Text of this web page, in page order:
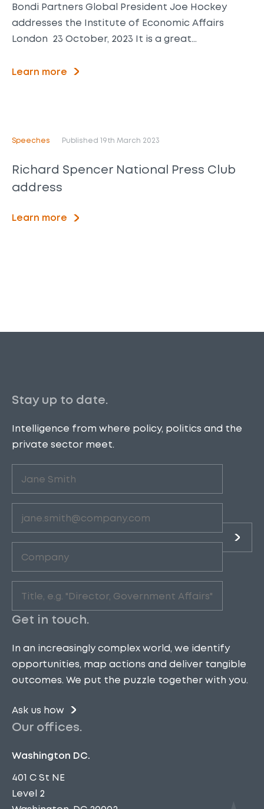
Bondi Partners Global President Joe Hockey
addresses the Institute of Economic Affairs
London 23 October, 2023 It is a great…
Learn more
Speeches Published 19th March 2023
Richard Spencer National Press Club
address
Learn more
Stay up to date.
Intelligence from where policy, politics and the
private sector meet.
Get in touch.
In an increasingly complex world, we identify
opportunities, map actions and deliver tangible
outcomes. We put the puzzle together with you.
Ask us how
Our offices.
Washington DC.
401 C St NE
Level 2